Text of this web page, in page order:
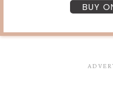
BUY